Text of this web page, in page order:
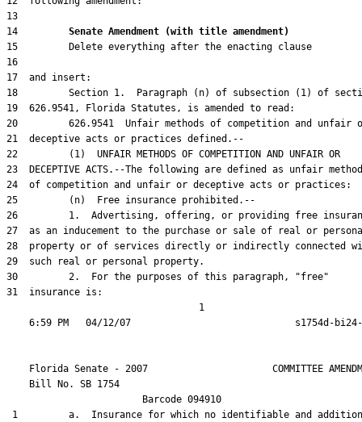
14 Senate Amendment (with title amendment)
31  insurance is:
                                  1
Florida Senate - 2007                      COMMITTEE
    Bill No.
SB 1754
                        Barcode 094910
1         a.  Insurance for which no identifiable and